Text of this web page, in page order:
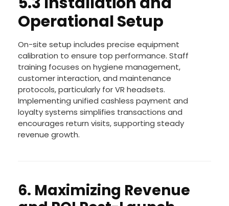
difficulty settings to create unique experiences.
5.3 Installation and
Operational Setup
On-site setup includes precise equipment
calibration to ensure top performance. Staff
training focuses on hygiene management,
customer interaction, and maintenance
protocols, particularly for VR headsets.
Implementing unified cashless payment and